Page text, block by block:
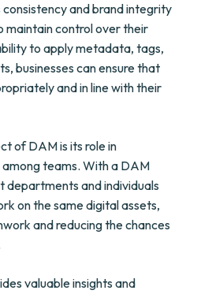
and brand integrity
maintain control over their
to apply metadata, tags,
businesses can ensure that
and in line with their
of DAM is its role in
teams. With a DAM
departments and individuals
on the same digital assets,
and reducing the chances
valuable insights and